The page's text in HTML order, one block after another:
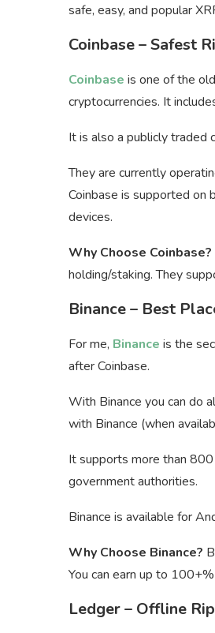
safe, easy, and popular
Coinbase – Safest
Coinbase is one of the
cryptocurrencies. It
It is also a publicly traded
They are currently
Coinbase is supported on
devices.
Why Choose Coinbase?
holding/staking. They
Binance – Best
For me, Binance is the
after Coinbase.
With Binance you can do
with Binance (when
It supports more than
government authorities.
Binance is available for
Why Choose Binance?
You can earn up to
Ledger – Offline